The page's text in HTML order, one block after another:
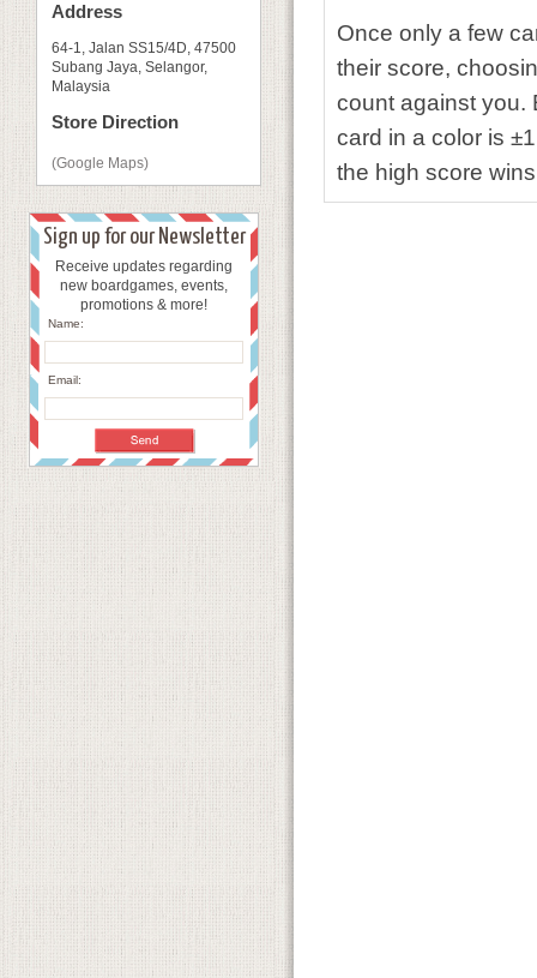
Address
64-1, Jalan SS15/4D, 47500
Subang Jaya, Selangor,
Malaysia
Store Direction
(Google Maps)
Sign up for our Newsletter
Receive updates regarding
new boardgames, events,
promotions & more!
Name:
Email:
Once only a few
their score,
count against you.
card in a color is
the high score